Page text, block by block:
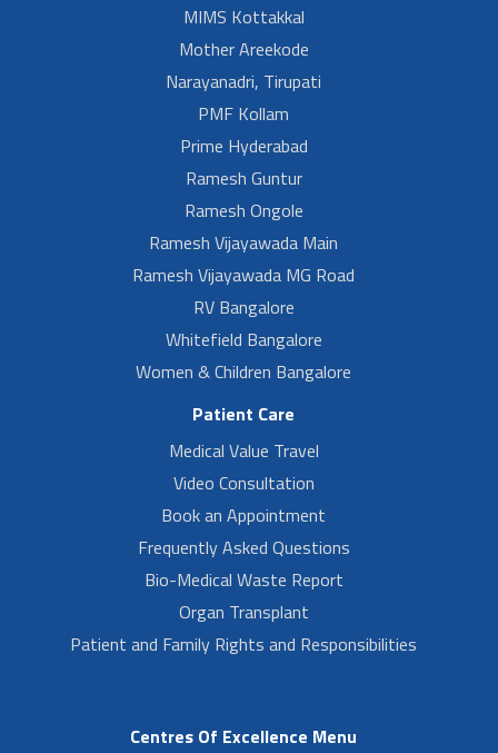
MIMS Kottakkal
Mother Areekode
Narayanadri, Tirupati
PMF Kollam
Prime Hyderabad
Ramesh Guntur
Ramesh Ongole
Ramesh Vijayawada Main
Ramesh Vijayawada MG Road
RV Bangalore
Whitefield Bangalore
Women & Children Bangalore
Patient Care
Medical Value Travel
Video Consultation
Book an Appointment
Frequently Asked Questions
Bio-Medical Waste Report
Organ Transplant
Patient and Family Rights and Responsibilities
Centres Of Excellence Menu